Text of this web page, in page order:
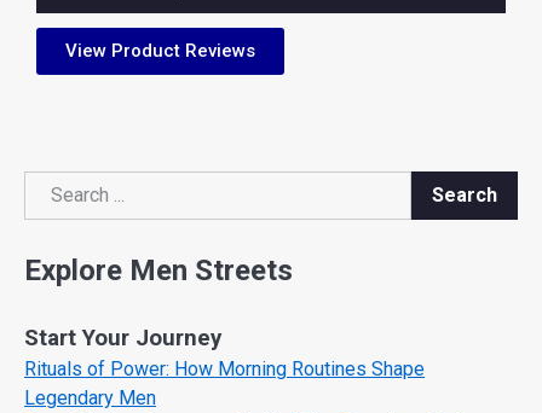
View Product Reviews
Search
Search
Explore Men Streets
Start Your Journey
Rituals of Power: How Morning Routines Shape
Legendary Men